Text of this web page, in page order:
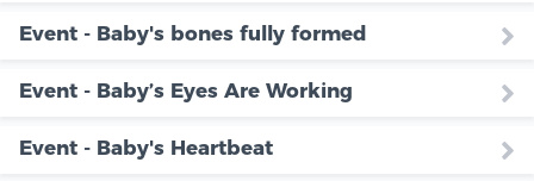
Event - Baby's bones fully formed
Event - Baby’s Eyes Are Working
Event - Baby's Heartbeat